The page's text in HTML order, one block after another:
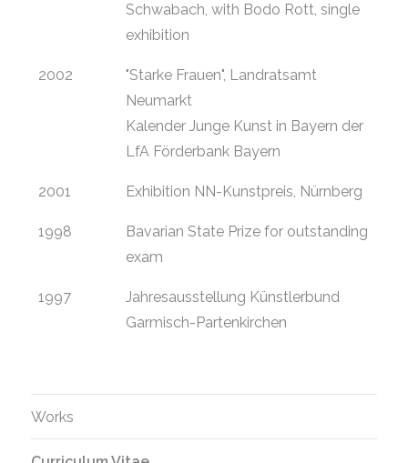
Schwabach, with Bodo Rott, single
exhibition
2002
"Starke Frauen", Landratsamt
Neumarkt
Kalender Junge Kunst in Bayern der
LfA Förderbank Bayern
2001 Exhibition NN-Kunstpreis, Nürnberg
1998
Bavarian State Prize for outstanding
exam
1997
Jahresausstellung Künstlerbund
Garmisch-Partenkirchen
Works